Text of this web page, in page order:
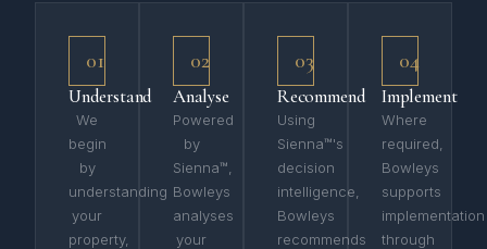
01
Understand
We
begin
by
understanding
your
property,
02
Analyse
Powered
by
Sienna™,
Bowleys
analyses
your
03
Recommend
Using
Sienna™'s
decision
intelligence,
Bowleys
recommends
04
Implement
Where
required,
Bowleys
supports
implementation
through